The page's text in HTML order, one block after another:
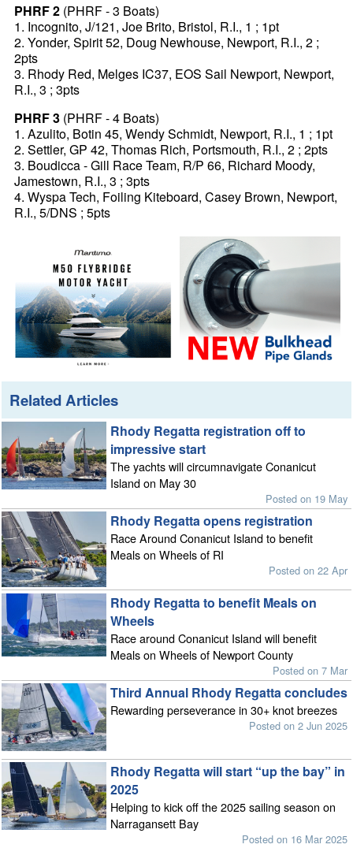
PHRF 2 (PHRF - 3 Boats)
1. Incognito, J/121, Joe Brito, Bristol, R.I., 1 ; 1pt
2. Yonder, Spirit 52, Doug Newhouse, Newport, R.I., 2 ;
2pts
3. Rhody Red, Melges IC37, EOS Sail Newport, Newport,
R.I., 3 ; 3pts
PHRF 3 (PHRF - 4 Boats)
1. Azulito, Botin 45, Wendy Schmidt, Newport, R.I., 1 ; 1pt
2. Settler, GP 42, Thomas Rich, Portsmouth, R.I., 2 ; 2pts
3. Boudicca - Gill Race Team, R/P 66, Richard Moody,
Jamestown, R.I., 3 ; 3pts
4. Wyspa Tech, Foiling Kiteboard, Casey Brown, Newport,
R.I., 5/DNS ; 5pts
Related Articles
Rhody Regatta registration off to
impressive start
The yachts will circumnavigate Conanicut
Island on May 30
Posted on 19 May
Rhody Regatta opens registration
Race Around Conanicut Island to benefit
Meals on Wheels of RI
Posted on 22 Apr
Rhody Regatta to benefit Meals on
Wheels
Race around Conanicut Island will benefit
Meals on Wheels of Newport County
Posted on 7 Mar
Third Annual Rhody Regatta concludes
Rewarding perseverance in 30+ knot breezes
Posted on 2 Jun 2025
Rhody Regatta will start “up the bay” in
2025
Helping to kick off the 2025 sailing season on
Narragansett Bay
Posted on 16 Mar 2025